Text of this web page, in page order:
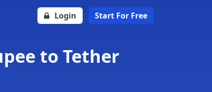
Login Start For Free
to Tether